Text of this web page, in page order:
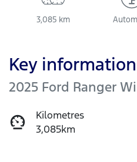
3,085 km
Key information
2025 Ford Ranger
Kilometres
3,085km